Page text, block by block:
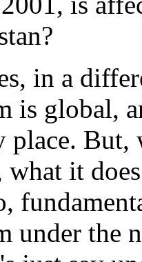
in a
is global,
place.
what it
under the